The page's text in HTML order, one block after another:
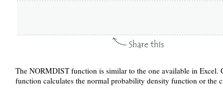
The NORMDIST function is similar to the one available in Excel.
function calculates the normal probability density function or the